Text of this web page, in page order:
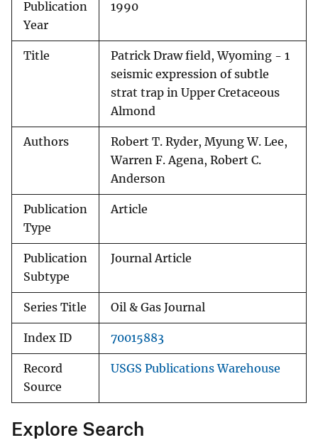
Publication
Year
1990
Title
Patrick Draw field, Wyoming - 1
seismic expression of subtle
strat trap in Upper Cretaceous
Almond
Authors
Robert T. Ryder, Myung W. Lee,
Warren F. Agena, Robert C.
Anderson
Publication
Type
Article
Publication
Subtype
Journal Article
Series Title Oil & Gas Journal
Index ID 70015883
Record
Source
USGS Publications Warehouse
Explore Search